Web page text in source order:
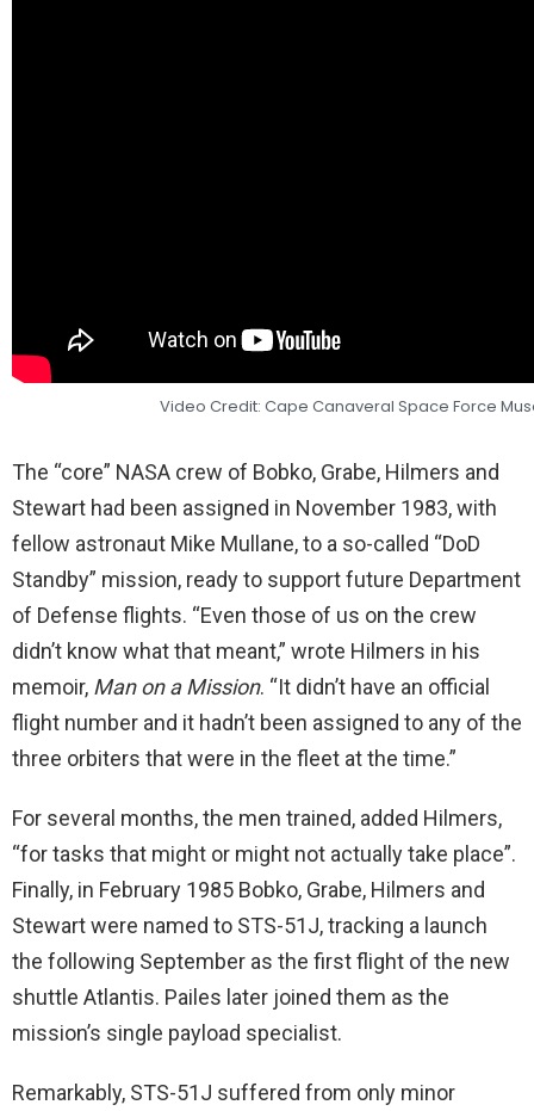
Video Credit: Cape Canaveral Space Force
The “core” NASA crew of Bobko, Grabe, Hilmers and
Stewart had been assigned in November 1983, with
fellow astronaut Mike Mullane, to a so-called “DoD
Standby” mission, ready to support future Department
of Defense flights. “Even those of us on the crew
didn’t know what that meant,” wrote Hilmers in his
memoir, Man on a Mission. “It didn’t have an official
flight number and it hadn’t been assigned to any of the
three orbiters that were in the fleet at the time.”
For several months, the men trained, added Hilmers,
“for tasks that might or might not actually take place”.
Finally, in February 1985 Bobko, Grabe, Hilmers and
Stewart were named to STS-51J, tracking a launch
the following September as the first flight of the new
shuttle Atlantis. Pailes later joined them as the
mission’s single payload specialist.
Remarkably, STS-51J suffered from only minor